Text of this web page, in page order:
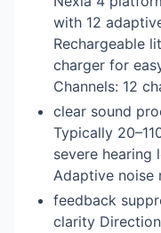
with 12
Rechargeable
charger for
Channels: 12
clear sound
Typically
severe hearing
Adaptive noise
feedback
clarity